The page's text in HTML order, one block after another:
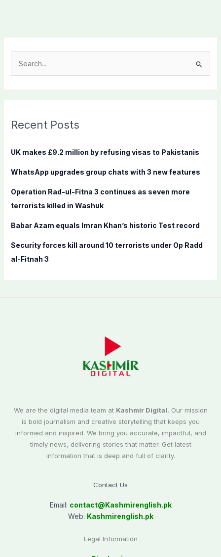
c
f
r
:
Recent Posts
UK makes £9.2 million by refusing visas to Pakistanis
WhatsApp upgrades group chats with 3 new features
Operation Rad-ul-Fitna 3 continues as seven more
terrorists killed in Washuk
Babar Azam equals Imran Khan’s historic Test record
Security forces kill around 10 terrorists under Op Radd
al-Fitnah 3
We are the digital media team at Kashmir Digital. Our mission
is bold journalism and creative storytelling that keeps you
informed and inspired. We bring you accurate, impactful, and
timely news, delivering stories that matter. Get latest
information that is deep and full of clarity.
Contact Us
Email: contact@Kashmirenglish.pk
Web: Kashmirenglish.pk
Legal Information